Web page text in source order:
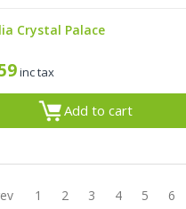
Crystal Palace
inc tax
Add to cart
1 2 3 4 5 6